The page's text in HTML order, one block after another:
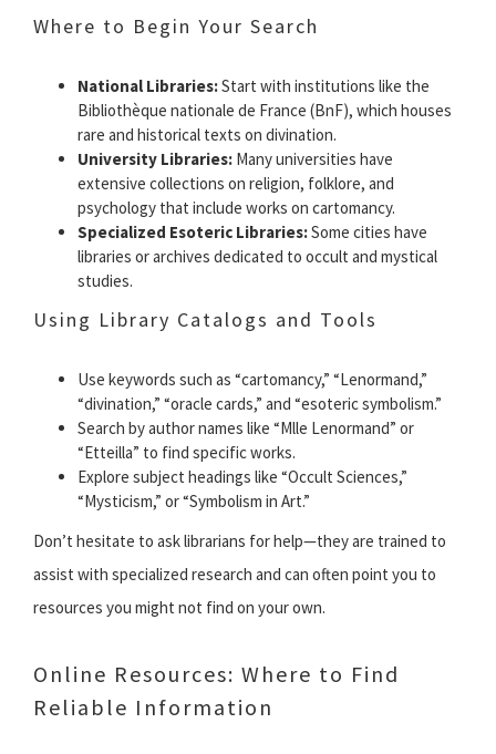
Where to Begin Your Search
National Libraries:Start with institutions like the
Bibliothèque nationale de France (BnF), which houses
rare and historical texts on divination.
University Libraries: Many universities have
extensive collections on religion, folklore, and
psychology that include works on cartomancy.
Specialized Esoteric Libraries:Some cities have
libraries or archives dedicated to occult and mystical
studies.
Using Library Catalogs and Tools
Use keywords such as “cartomancy,” “Lenormand,”
“divination,” “oracle cards,” and “esoteric symbolism.”
Search by author names like “Mlle Lenormand” or
“Etteilla” to find specific works.
Explore subject headings like “Occult Sciences,”
“Mysticism,” or “Symbolism in Art.”
Don’t hesitate to ask librarians for help—they are trained to
assist with specialized research and can often point you to
resources you might not find on your own.
Online Resources: Where to Find
Reliable Information